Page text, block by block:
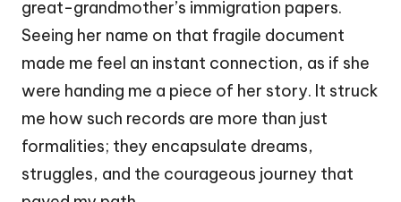
great-grandmother’s immigration papers.
Seeing her name on that fragile document
made me feel an instant connection, as if she
were handing me a piece of her story. It struck
me how such records are more than just
formalities; they encapsulate dreams,
struggles, and the courageous journey that